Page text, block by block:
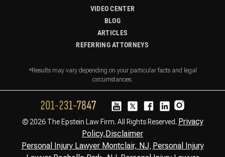
VIDEO CENTER
BLOG
ARTICLES
REFERRING ATTORNEYS
*Results may vary depending on your particular facts and legal
circumstances.
© 2026 The Epstein Law Firm. All Rights Reserved. Privacy
Policy,Disclaimer
Personal Injury Lawyer Montclair, NJ, Personal Injury